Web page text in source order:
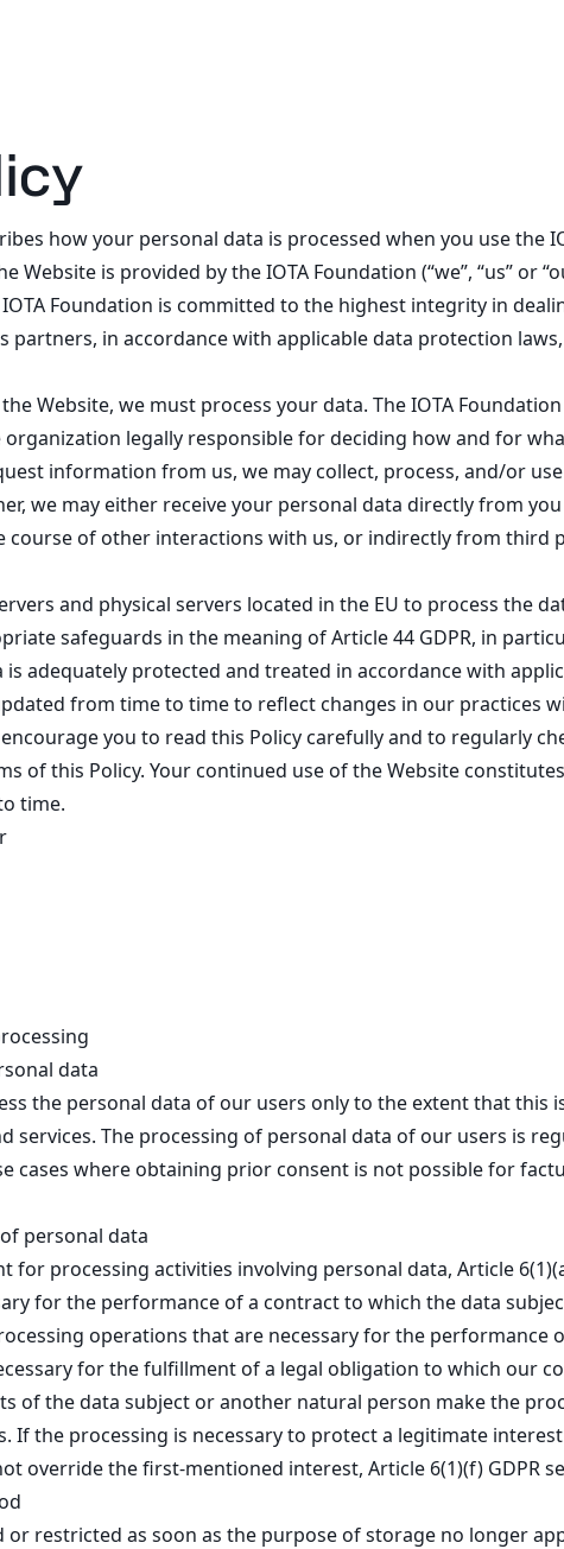
how your personal data is processed when you use the
is provided by the IOTA Foundation (“we”, “us” or
IOTA Foundation is committed to the highest integrity in
partners, in accordance with applicable data protection
Website, we must process your data. The IOTA
legally responsible for deciding how and for
information from us, we may collect, process, and/or
we may either receive your personal data directly from
course of other interactions with us, or indirectly from third
and physical servers located in the EU to process the
safeguards in the meaning of Article 44 GDPR, in
adequately protected and treated in accordance with
from time to time to reflect changes in our practices
you to read this Policy carefully and to regularly
of this Policy. Your continued use of the Website
time.
data
the personal data of our users only to the extent that this
services. The processing of personal data of our users is
cases where obtaining prior consent is not possible for
personal data
processing activities involving personal data, Article
for the performance of a contract to which the data
operations that are necessary for the performance
for the fulfillment of a legal obligation to which our
of the data subject or another natural person make the
If the processing is necessary to protect a legitimate
override the first-mentioned interest, Article 6(1)(f) GDPR
or restricted as soon as the purpose of storage no longer